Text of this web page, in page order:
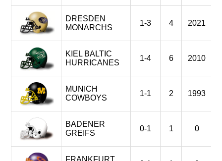
DRESDEN
MONARCHS
1-3 4 2021
KIEL BALTIC
HURRICANES
1-4 6 2010
MUNICH
COWBOYS
1-1 2 1993
BADENER
GREIFS
0-1 1 0